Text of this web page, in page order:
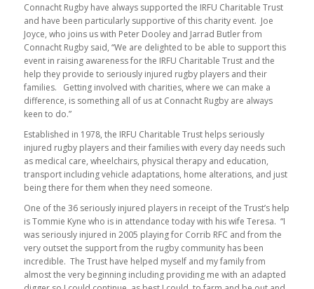
Connacht Rugby have always supported the IRFU Charitable Trust
and have been particularly supportive of this charity event. Joe
Joyce, who joins us with Peter Dooley and Jarrad Butler from
Connacht Rugby said, “We are delighted to be able to support this
event in raising awareness for the IRFU Charitable Trust and the
help they provide to seriously injured rugby players and their
families. Getting involved with charities, where we can make a
difference, is something all of us at Connacht Rugby are always
keen to do.”
Established in 1978, the IRFU Charitable Trust helps seriously
injured rugby players and their families with every day needs such
as medical care, wheelchairs, physical therapy and education,
transport including vehicle adaptations, home alterations, and just
being there for them when they need someone.
One of the 36 seriously injured players in receipt of the Trust’s help
is Tommie Kyne who is in attendance today with his wife Teresa. “I
was seriously injured in 2005 playing for Corrib RFC and from the
very outset the support from the rugby community has been
incredible. The Trust have helped myself and my family from
almost the very beginning including providing me with an adapted